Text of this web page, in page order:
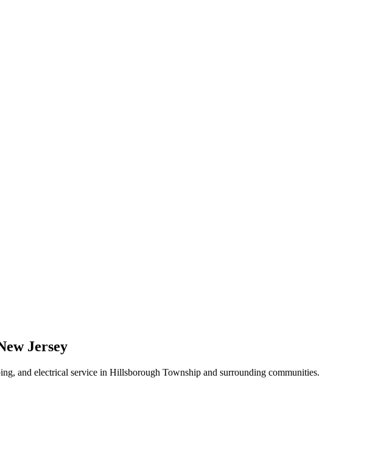
Jersey
and electrical service in Hillsborough Township and surrounding communities.